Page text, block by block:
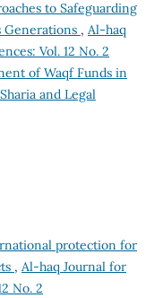
to Safeguarding
Generations , Al-haq
Vol. 12 No. 2
of Waqf Funds in
and Legal
protection for
, Al-haq Journal for
No. 2